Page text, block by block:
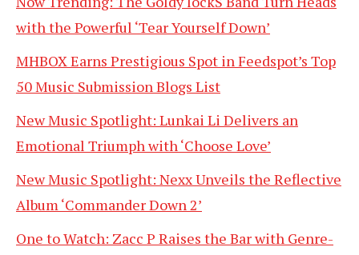
with the Powerful ‘Tear Yourself Down’
MHBOX Earns Prestigious Spot in Feedspot’s Top
50 Music Submission Blogs List
New Music Spotlight: Lunkai Li Delivers an
Emotional Triumph with ‘Choose Love’
New Music Spotlight: Nexx Unveils the Reflective
Album ‘Commander Down 2’
One to Watch: Zacc P Raises the Bar with Genre-